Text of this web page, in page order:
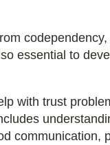
essential to
with trust
communication,